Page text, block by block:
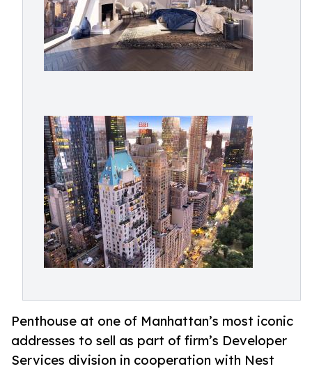
Penthouse at one of Manhattan’s most iconic
addresses to sell as part of firm’s Developer
Services division in cooperation with Nest